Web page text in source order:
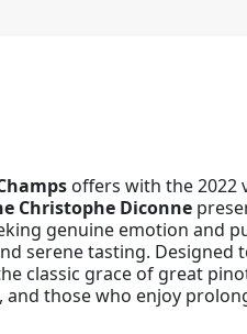
offers with the 2022
Christophe Diconne
genuine emotion and
serene tasting.
classic grace of great
those who enjoy